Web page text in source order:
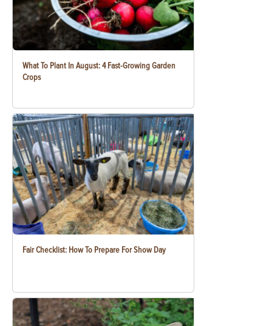
What To Plant In August: 4 Fast-Growing Garden
Crops
Fair Checklist: How To Prepare For Show Day